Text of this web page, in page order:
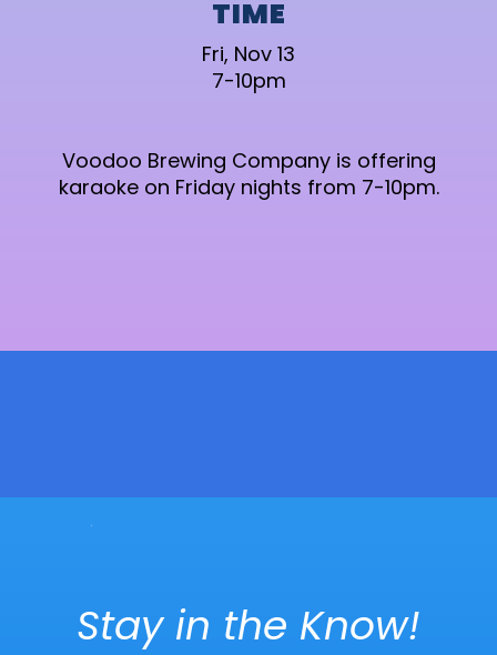
TIME
Fri, Nov 13
7-10pm
Voodoo Brewing Company is offering
karaoke on Friday nights from 7-10pm.
Stay in the Know!